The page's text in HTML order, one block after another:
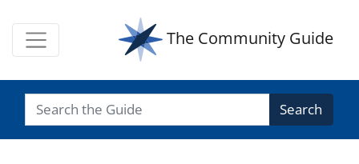
The Community Guide
Search